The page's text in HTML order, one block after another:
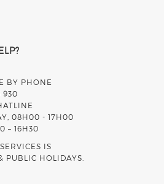
BY PHONE
930
08H00 - 17H00
– 16H30
IS
PUBLIC HOLIDAYS.